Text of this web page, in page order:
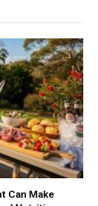
Can Make